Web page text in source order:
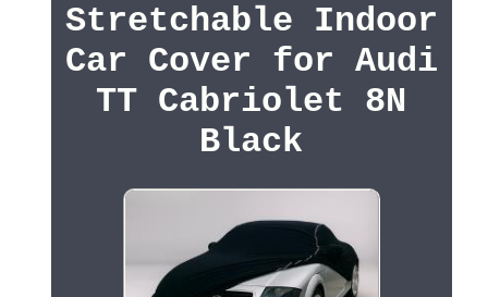
Stretchable Indoor
Car Cover for Audi
TT Cabriolet 8N
Black